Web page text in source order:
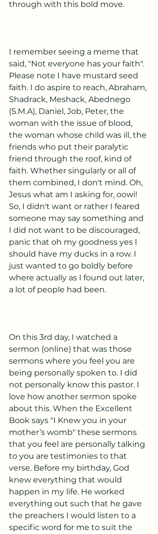
through with this bold move.
I remember seeing a meme that
said, "Not everyone has your faith".
Please note I have mustard seed
faith. I do aspire to reach, Abraham,
Shadrack, Meshack, Abednego
(S.M.A), Daniel, Job, Peter, the
woman with the issue of blood,
the woman whose child was ill, the
friends who put their paralytic
friend through the roof, kind of
faith. Whether singularly or all of
them combined, I don't mind. Oh,
Jesus what am I asking for, oowi!
So, I didn't want or rather I feared
someone may say something and
I did not want to be discouraged,
panic that oh my goodness yes I
should have my ducks in a row. I
just wanted to go boldly before
where actually as I found out later,
a lot of people had been.
On this 3rd day, I watched a
sermon (online) that was those
sermons where you feel you are
being personally spoken to. I did
not personally know this pastor. I
love how another sermon spoke
about this. When the Excellent
Book says "I Knew you in your
mother’s womb" these sermons
that you feel are personally talking
to you are testimonies to that
verse. Before my birthday, God
knew everything that would
happen in my life. He worked
everything out such that he gave
the preachers I would listen to a
specific word for me to suit the